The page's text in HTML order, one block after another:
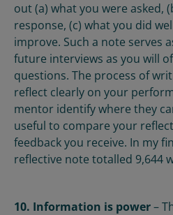
out (a) what you were asked,
response, (c) what you did
improve. Such a note serves
future interviews as you will
questions. The process of
reflect clearly on your
mentor identify where they
useful to compare your
feedback you receive. In my
reflective note totalled 9,644
10. Information is power–